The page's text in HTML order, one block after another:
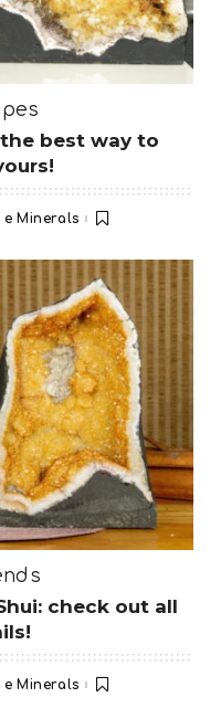
best way to
e Minerals
check out all
e Minerals